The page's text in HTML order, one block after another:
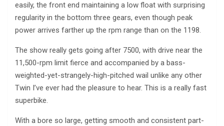
easily, the front end maintaining a low float with surprising
regularity in the bottom three gears, even though peak
power arrives farther up the rpm range than on the 1198.
The show really gets going after 7500, with drive near the
11,500-rpm limit fierce and accompanied by a bass-
weighted-yet-strangely-high-pitched wail unlike any other
Twin I’ve ever had the pleasure to hear. This is a really fast
superbike.
With a bore so large, getting smooth and consistent part-